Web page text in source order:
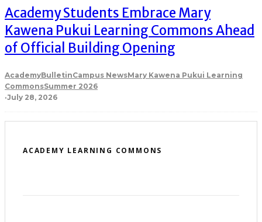
Academy Students Embrace Mary
Kawena Pukui Learning Commons Ahead
of Official Building Opening
AcademyBulletinCampus NewsMary Kawena Pukui Learning
CommonsSummer 2026
·July 28, 2026
ACADEMY LEARNING COMMONS